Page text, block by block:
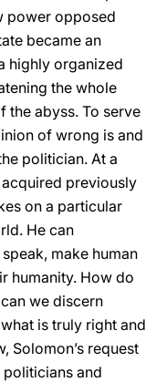
power opposed
became an
highly organized
the whole
the abyss. To serve
of wrong is and
politician. At a
previously
on a particular
He can
make human
humanity. How do
we discern
is truly right and
Solomon’s request
and